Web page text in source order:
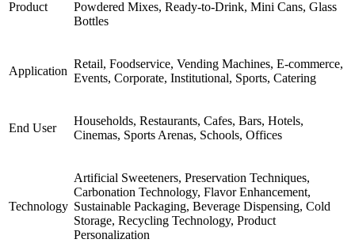
Product
Powdered Mixes, Ready-to-Drink, Mini Cans, Glass
Bottles
Application
Retail, Foodservice, Vending Machines, E-commerce,
Events, Corporate, Institutional, Sports, Catering
End User
Households, Restaurants, Cafes, Bars, Hotels,
Cinemas, Sports Arenas, Schools, Offices
Technology
Artificial Sweeteners, Preservation Techniques,
Carbonation Technology, Flavor Enhancement,
Sustainable Packaging, Beverage Dispensing, Cold
Storage, Recycling Technology, Product
Personalization